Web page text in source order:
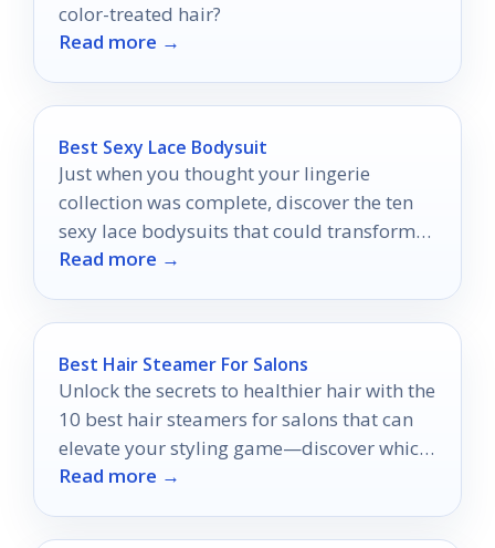
color-treated hair?
Read more →
Best Sexy Lace Bodysuit
Just when you thought your lingerie
collection was complete, discover the ten
sexy lace bodysuits that could transform
your confidence and style.
Read more →
Best Hair Steamer For Salons
Unlock the secrets to healthier hair with the
10 best hair steamers for salons that can
elevate your styling game—discover which
one suits your needs perfectly!
Read more →